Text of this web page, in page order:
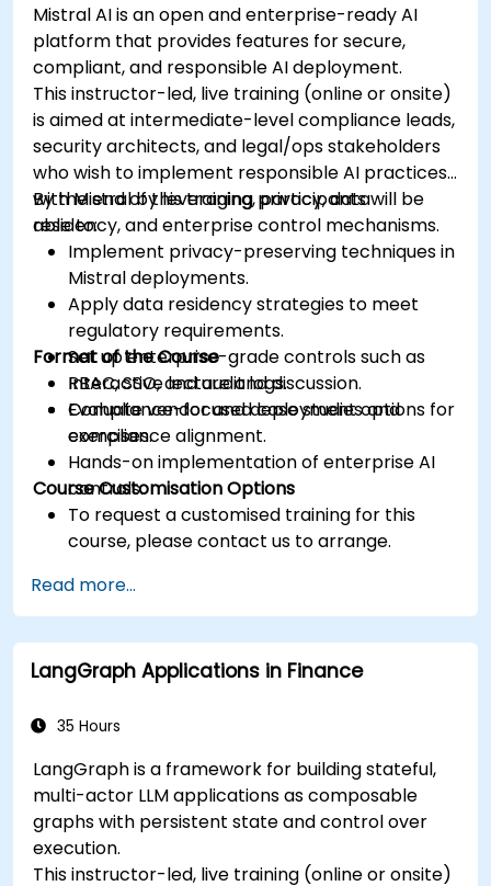
Mistral AI is an open and enterprise-ready AI
platform that provides features for secure,
compliant, and responsible AI deployment.
This instructor-led, live training (online or onsite)
is aimed at intermediate-level compliance leads,
security architects, and legal/ops stakeholders
who wish to implement responsible AI practices
with Mistral by leveraging privacy, data
residency, and enterprise control mechanisms.
By the end of this training, participants will be
able to:
Implement privacy-preserving techniques in
Mistral deployments.
Apply data residency strategies to meet
regulatory requirements.
Set up enterprise-grade controls such as
RBAC, SSO, and audit logs.
Evaluate vendor and deployment options for
compliance alignment.
Format of the Course
Interactive lecture and discussion.
Compliance-focused case studies and
exercises.
Hands-on implementation of enterprise AI
controls.
Course Customisation Options
To request a customised training for this
course, please contact us to arrange.
Read more...
LangGraph Applications in Finance
35 Hours
LangGraph is a framework for building stateful,
multi-actor LLM applications as composable
graphs with persistent state and control over
execution.
This instructor-led, live training (online or onsite)